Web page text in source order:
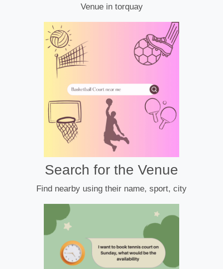
Venue in torquay
Search for the Venue
Find nearby using their name, sport, city